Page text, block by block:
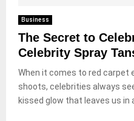
Business
The Secret to
Celebrity Spray
When it comes to red carpet
shoots, celebrities always
kissed glow that leaves us in